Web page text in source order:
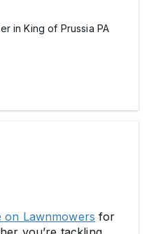
in King of Prussia PA
on Lawnmowers for